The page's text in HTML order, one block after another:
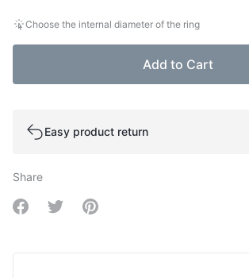
Choose the internal diameter of the ring
Add to Cart
Easy product return
Share
Share on Facebook
Share on Twitter
Share on Pinterest